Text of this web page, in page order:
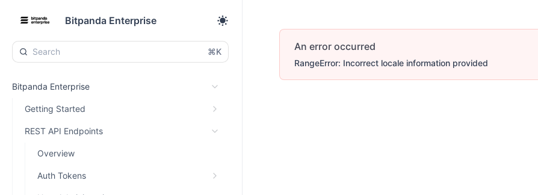
Bitpanda Enterprise
⌘K
Bitpanda Enterprise
Getting Started
REST API Endpoints
Overview
Auth Tokens
An error occurred
RangeError: Incorrect locale information provided